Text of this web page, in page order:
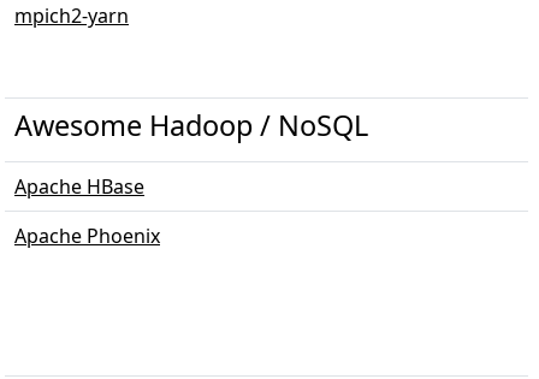
mpich2-yarn
Awesome Hadoop / NoSQL
Apache HBase
Apache Phoenix